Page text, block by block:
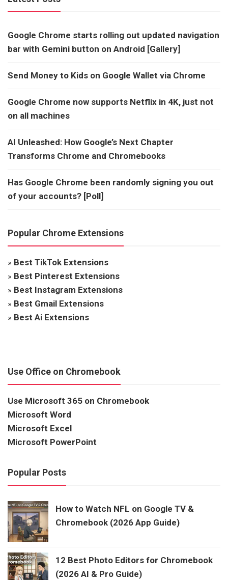
Google Chrome starts rolling out updated navigation
bar with Gemini button on Android [Gallery]
Send Money to Kids on Google Wallet via Chrome
Google Chrome now supports Netflix in 4K, just not
on all machines
AI Unleashed: How Google’s Next Chapter
Transforms Chrome and Chromebooks
Has Google Chrome been randomly signing you out
of your accounts? [Poll]
Popular Chrome Extensions
» Best TikTok Extensions
» Best Pinterest Extensions
» Best Instagram Extensions
» Best Gmail Extensions
» Best Ai Extensions
Use Office on Chromebook
Use Microsoft 365 on Chromebook
Microsoft Word
Microsoft Excel
Microsoft PowerPoint
Popular Posts
How to Watch NFL on Google TV &
Chromebook (2026 App Guide)
12 Best Photo Editors for Chromebook
(2026 AI & Pro Guide)